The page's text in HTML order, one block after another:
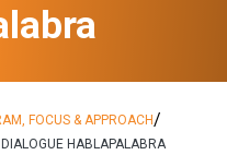
FOCUS & APPROACH/
HABLAPALABRA